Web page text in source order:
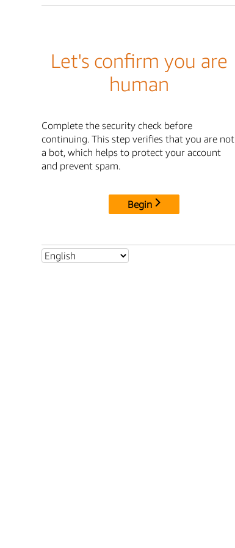
Let's confirm you are
human
Complete the security check before
continuing. This step verifies that you are not
a bot, which helps to protect your account
and prevent spam.
Begin